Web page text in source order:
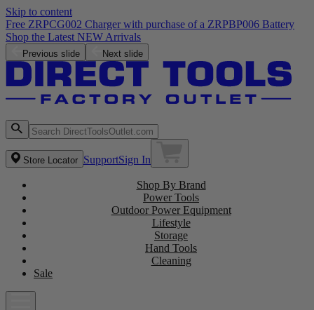
Skip to content
Free ZRPCG002 Charger with purchase of a ZRPBP006 Battery
Shop the Latest NEW Arrivals
Previous slide Next slide
Store Locator SupportSign In
Shop By Brand
Power Tools
Outdoor Power Equipment
Lifestyle
Storage
Hand Tools
Cleaning
Sale